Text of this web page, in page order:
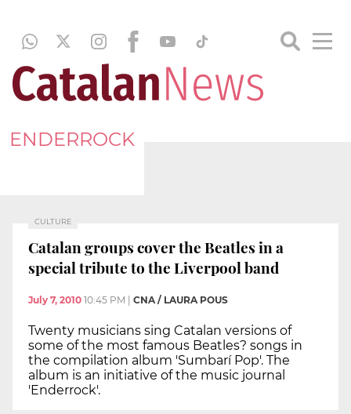
ENDERROCK
CULTURE
Catalan groups cover the Beatles in a
special tribute to the Liverpool band
July 7, 2010 10:45 PM CNA / LAURA POUS
Twenty musicians sing Catalan versions of
some of the most famous Beatles? songs in
the compilation album 'Sumbarí Pop'. The
album is an initiative of the music journal
'Enderrock'.